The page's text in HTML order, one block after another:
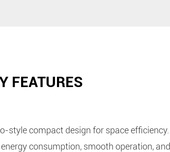
FEATURES
style compact design for space efficiency.
consumption, smooth operation,